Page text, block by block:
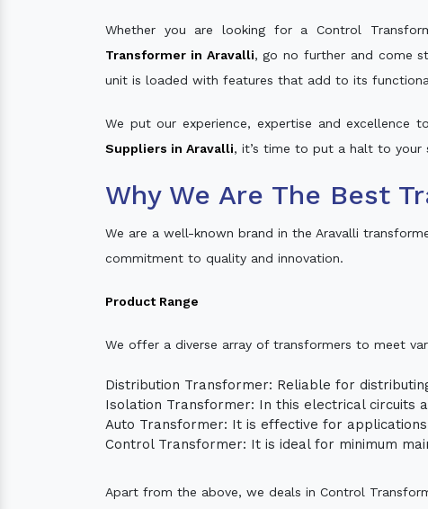
Whether you are looking for a Control
Transformer in Aravalli, go no further and come
unit is loaded with features that add to its
We put our experience, expertise and
Suppliers in Aravalli, it’s time to put a halt to your
Why We Are The Best
We are a well-known brand in the Aravalli
commitment to quality and innovation.
Product Range
We offer a diverse array of transformers to meet
Distribution Transformer: Reliable for
Isolation Transformer: In this electrical circuits
Auto Transformer: It is effective for
Control Transformer: It is ideal for minimum
Apart from the above, we deals in Control